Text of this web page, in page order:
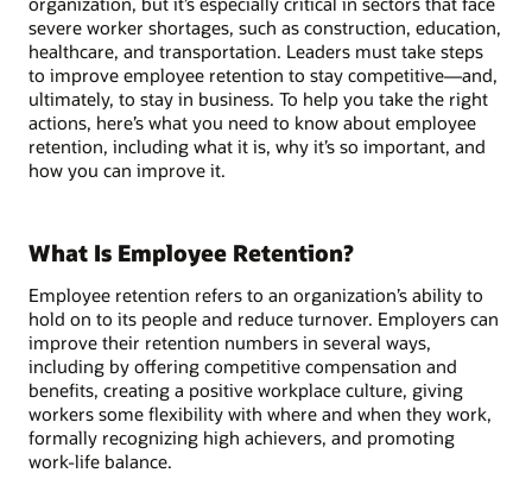
severe worker shortages, such as construction, education,
healthcare, and transportation. Leaders must take steps
to improve employee retention to stay competitive—and,
ultimately, to stay in business. To help you take the right
actions, here’s what you need to know about employee
retention, including what it is, why it’s so important, and
how you can improve it.
What Is Employee Retention?
Employee retention refers to an organization’s ability to
hold on to its people and reduce turnover. Employers can
improve their retention numbers in several ways,
including by offering competitive compensation and
benefits, creating a positive workplace culture, giving
workers some flexibility with where and when they work,
formally recognizing high achievers, and promoting
work-life balance.